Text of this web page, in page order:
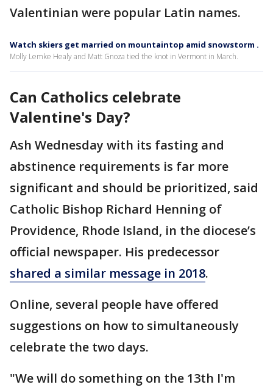
Valentinian were popular Latin names.
Watch skiers get married on mountaintop amid snowstorm .
Molly Lemke Healy and Matt Gnoza tied the knot in Vermont in March.
Can Catholics celebrate
Valentine's Day?
Ash Wednesday with its fasting and
abstinence requirements is far more
significant and should be prioritized, said
Catholic Bishop Richard Henning of
Providence, Rhode Island, in the diocese’s
official newspaper. His predecessor
shared a similar message in 2018.
Online, several people have offered
suggestions on how to simultaneously
celebrate the two days.
"We will do something on the 13th I'm